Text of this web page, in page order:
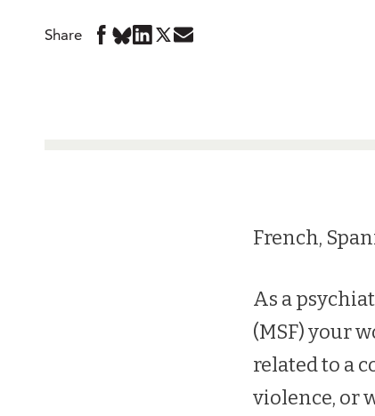
Share Share
ShareShareShare
Share
French,
As a
(MSF) your
related to a
violence, or